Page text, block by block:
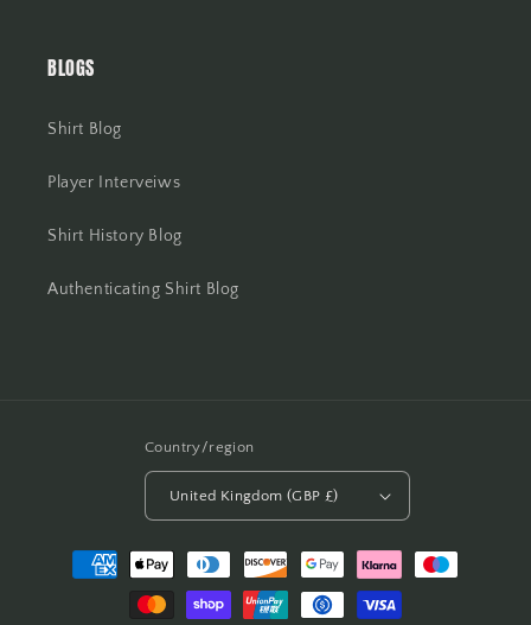
BLOGS
Shirt Blog
Player Interveiws
Shirt History Blog
Authenticating Shirt Blog
Country/region
United Kingdom (GBP £)
Payment
methods